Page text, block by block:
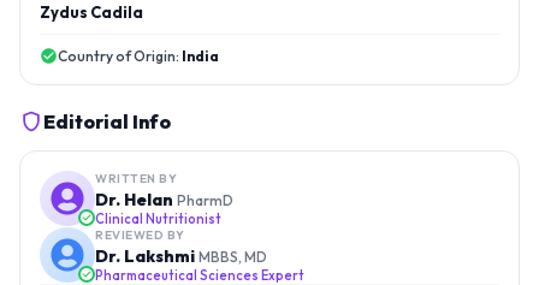
Zydus Cadila
Country of Origin: India
Editorial Info
WRITTEN BY
Dr. Helan PharmD
Clinical Nutritionist
REVIEWED BY
Dr. Lakshmi MBBS, MD
Pharmaceutical Sciences Expert